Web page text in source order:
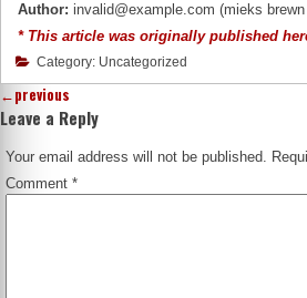
Author: invalid@example.com (mieks brewn
* This article was originally published
Category: Uncategorized
←previous
Leave a Reply
Your email address will not be published.
Comment*